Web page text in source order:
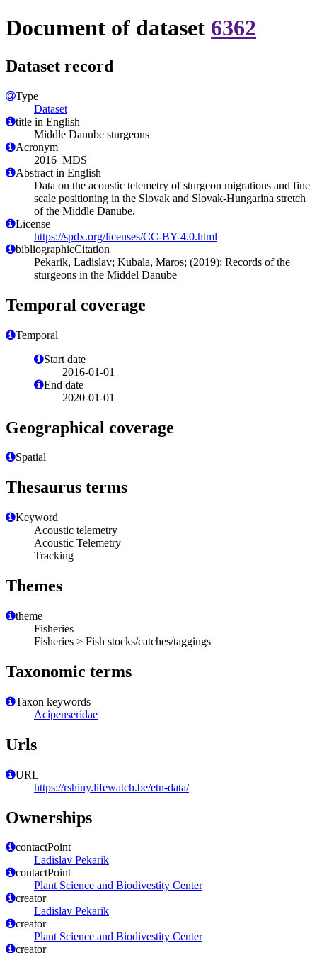
Document of dataset 6362
Dataset record
Type
Dataset
title in English
Middle Danube sturgeons
Acronym
2016_MDS
Abstract in English
Data on the acoustic telemetry of sturgeon migrations and fine
scale positioning in the Slovak and Slovak-Hungarina stretch
of the Middle Danube.
License
https://spdx.org/licenses/CC-BY-4.0.html
bibliographicCitation
Pekarik, Ladislav; Kubala, Maros; (2019): Records of the
sturgeons in the Middel Danube
Temporal coverage
Temporal
Start date
2016-01-01
End date
2020-01-01
Geographical coverage
Spatial
Thesaurus terms
Keyword
Acoustic telemetry
Acoustic Telemetry
Tracking
Themes
theme
Fisheries
Fisheries > Fish stocks/catches/taggings
Taxonomic terms
Taxon keywords
Acipenseridae
Urls
URL
https://rshiny.lifewatch.be/etn-data/
Ownerships
contactPoint
Ladislav Pekarik
contactPoint
Plant Science and Biodivestity Center
creator
Ladislav Pekarik
creator
Plant Science and Biodivestity Center
creator